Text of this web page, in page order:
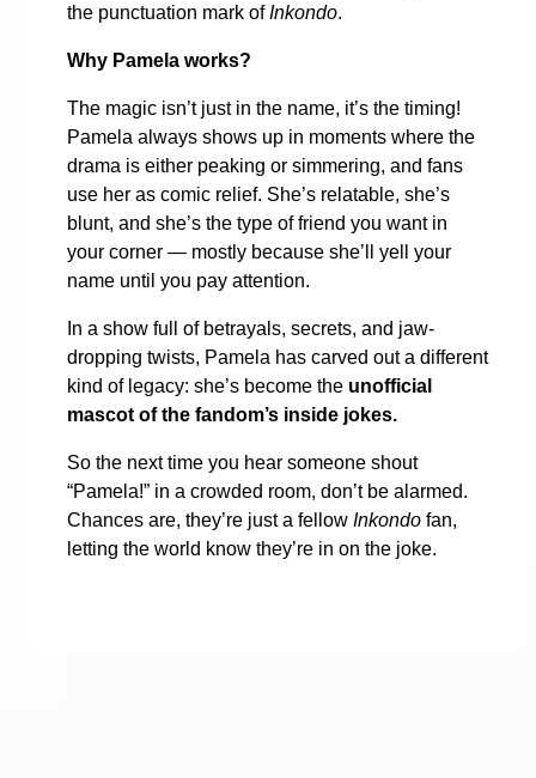
the punctuation mark ofInkondo.
Why Pamela works?
The magic isn’t just in the name, it’s the timing!
Pamela always shows up in moments where the
drama is either peaking or simmering, and fans
use her as comic relief. She’s relatable, she’s
blunt, and she’s the type of friend you want in
your corner — mostly because she’ll yell your
name until you pay attention.
In a show full of betrayals, secrets, and jaw-
dropping twists, Pamela has carved out a different
kind of legacy: she’s become the unofficial
mascot of the fandom’s inside jokes.
So the next time you hear someone shout
“Pamela!” in a crowded room, don’t be alarmed.
Chances are, they’re just a fellow Inkondo fan,
letting the world know they’re in on the joke.